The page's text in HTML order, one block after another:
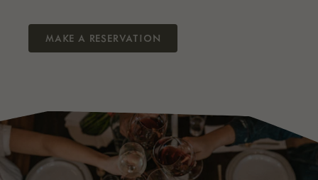
MAKE A RESERVATION